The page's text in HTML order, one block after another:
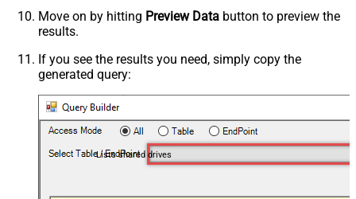
Move on by hitting Preview Data button to preview the
results.
If you see the results you need, simply copy the
generated query:
Lists shared drives